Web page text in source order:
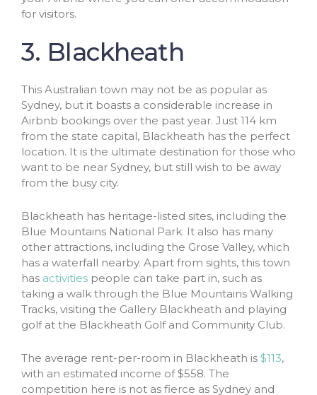
for visitors.
3. Blackheath
This Australian town may not be as popular as
Sydney, but it boasts a considerable increase in
Airbnb bookings over the past year. Just 114 km
from the state capital, Blackheath has the perfect
location. It is the ultimate destination for those who
want to be near Sydney, but still wish to be away
from the busy city.
Blackheath has heritage-listed sites, including the
Blue Mountains National Park. It also has many
other attractions, including the Grose Valley, which
has a waterfall nearby. Apart from sights, this town
has activities people can take part in, such as
taking a walk through the Blue Mountains Walking
Tracks, visiting the Gallery Blackheath and playing
golf at the Blackheath Golf and Community Club.
The average rent-per-room in Blackheath is $113,
with an estimated income of $558. The
competition here is not as fierce as Sydney and